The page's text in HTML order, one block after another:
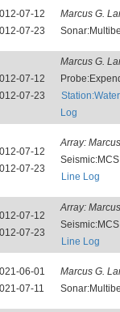
07-12
07-23
Marcus G.
07-12
07-23
Marcus G.
Log
07-12
07-23
Array:
Seismic:MCS
Line Log
07-12
07-23
Array:
Seismic:MCS
Line Log
06-01
07-11
Marcus G.